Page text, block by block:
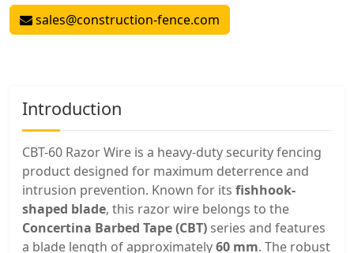
sales@construction-fence.com
Introduction
CBT-60 Razor Wire is a heavy-duty security fencing
product designed for maximum deterrence and
intrusion prevention. Known for its fishhook-
shaped blade, this razor wire belongs to the
Concertina Barbed Tape (CBT) series and features
a blade length of approximately60 mm. The robust